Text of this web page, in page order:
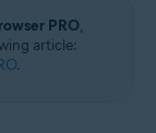
PRO,
article:
.